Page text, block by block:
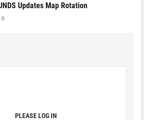
Updates Map Rotation
0
PLEASE LOG IN